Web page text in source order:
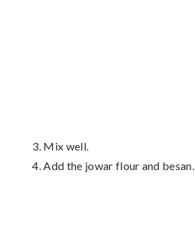
Mix well.
Add the jowar flour and besan.